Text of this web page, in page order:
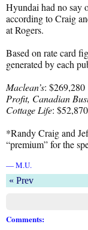
Hyundai had no say
according to Craig
at Rogers.
Based on rate card
generated by each
Maclean’s: $269,280
Profit, Canadian
Cottage Life: $52,870
*Randy Craig and
“premium” for the
— M.U.
« Prev
Comments: